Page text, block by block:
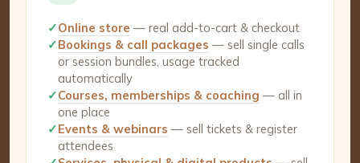
✓Online store — real add-to-cart & checkout
✓Bookings & call packages — sell single calls
or session bundles, usage tracked
automatically
✓Courses, memberships & coaching — all in
one place
✓Events & webinars — sell tickets & register
attendees